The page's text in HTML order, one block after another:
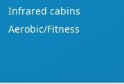
Infrared cabins
Aerobic/Fitness